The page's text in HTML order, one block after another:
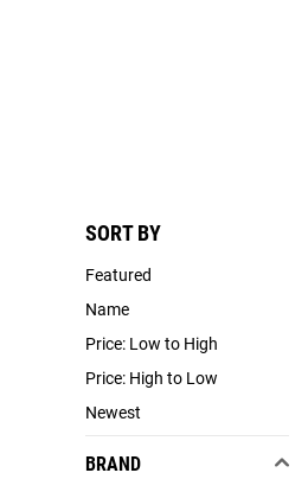
SORT BY
Featured
Name
Price: Low to High
Price: High to Low
Newest
BRAND